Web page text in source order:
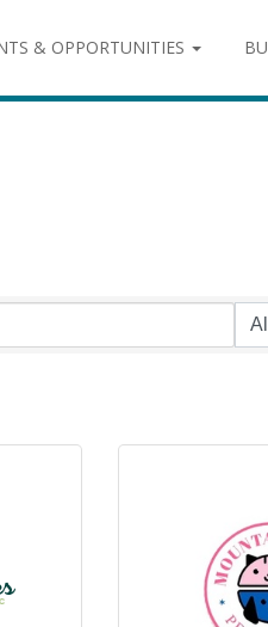
& OPPORTUNITIES